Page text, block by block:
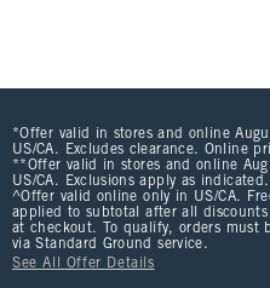
*Offer valid in stores and online
US/CA. Excludes clearance. Online
**Offer valid in stores and online
US/CA. Exclusions apply as
^Offer valid online only in US/CA.
applied to subtotal after all
at checkout. To qualify, orders must
via Standard Ground service.
See All Offer Details